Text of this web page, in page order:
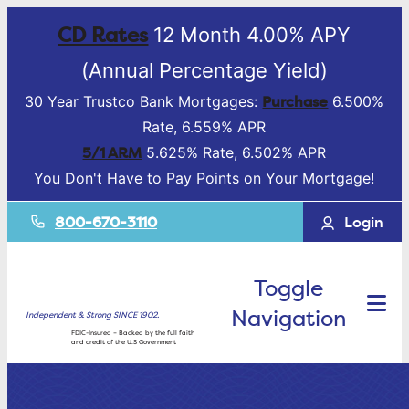
CD Rates12 Month 4.00% APY
(Annual Percentage Yield)
30 Year Trustco Bank Mortgages: Purchase 6.500%
Rate, 6.559% APR
5/1 ARM 5.625% Rate, 6.502% APR
You Don't Have to Pay Points on Your Mortgage!
800-670-3110 Login
Independent & Strong SINCE 1902.
FDIC-Insured – Backed by the full faith
and credit of the U.S Government
Toggle
Navigation